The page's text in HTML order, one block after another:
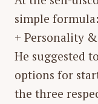
simple formula:
+ Personality
He suggested
options for
the three